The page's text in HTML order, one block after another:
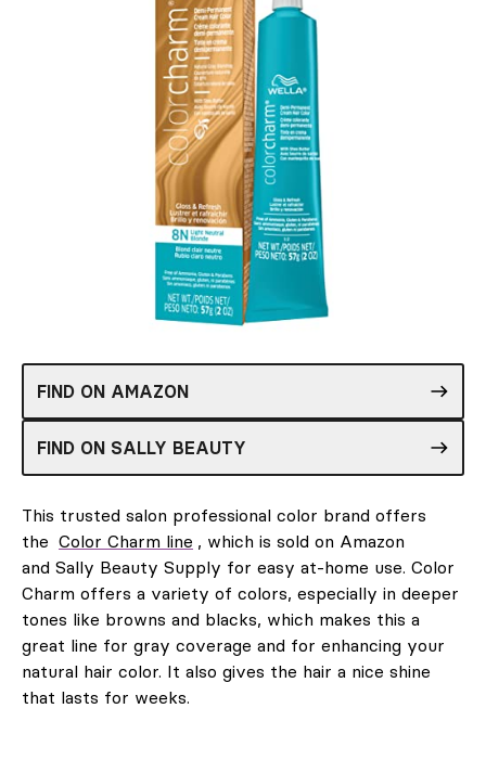
FIND ON AMAZON
FIND ON SALLY BEAUTY
This trusted salon professional color brand offers
the Color Charm line , which is sold on Amazon
and Sally Beauty Supply for easy at-home use. Color
Charm offers a variety of colors, especially in deeper
tones like browns and blacks, which makes this a
great line for gray coverage and for enhancing your
natural hair color. It also gives the hair a nice shine
that lasts for weeks.